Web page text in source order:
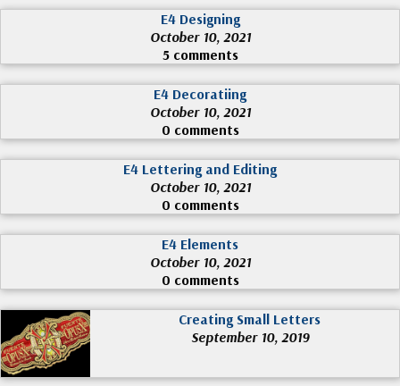
E4 Designing
October 10, 2021
5 comments
E4 Decoratiing
October 10, 2021
0 comments
E4 Lettering and Editing
October 10, 2021
0 comments
E4 Elements
October 10, 2021
0 comments
Creating Small Letters
September 10, 2019